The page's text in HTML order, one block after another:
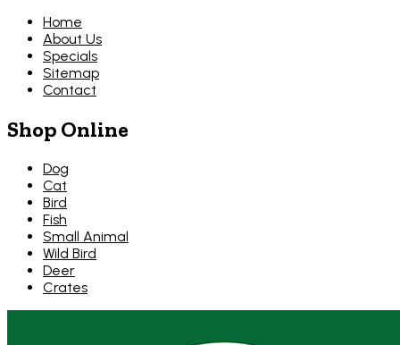
Home
About Us
Specials
Sitemap
Contact
Shop Online
Dog
Cat
Bird
Fish
Small Animal
Wild Bird
Deer
Crates